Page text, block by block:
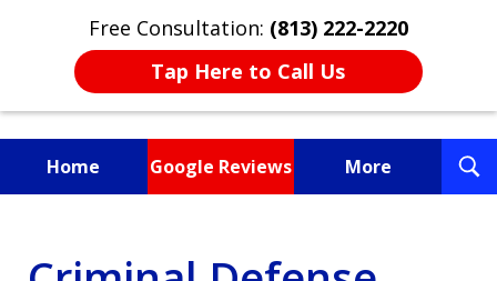
Free Consultation: (813) 222-2220
Tap Here to Call Us
Home Google Reviews More
Friend, or a Loved One